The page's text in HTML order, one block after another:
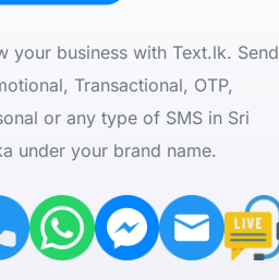
your business with Text.lk. Send
Transactional, OTP,
or any type of SMS in Sri
under your brand name.